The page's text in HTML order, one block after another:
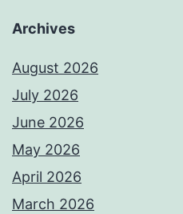
Archives
August 2026
July 2026
June 2026
May 2026
April 2026
March 2026